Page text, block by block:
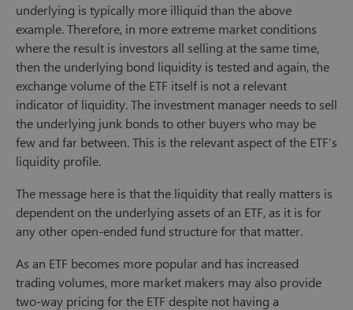
underlying is typically more illiquid than the above
example. Therefore, in more extreme market conditions
where the result is investors all selling at the same time,
then the underlying bond liquidity is tested and again, the
exchange volume of the ETF itself is not a relevant
indicator of liquidity. The investment manager needs to sell
the underlying junk bonds to other buyers who may be
few and far between. This is the relevant aspect of the ETF’s
liquidity profile.
The message here is that the liquidity that really matters is
dependent on the underlying assets of an ETF, as it is for
any other open-ended fund structure for that matter.
As an ETF becomes more popular and has increased
trading volumes, more market makers may also provide
two-way pricing for the ETF despite not having a